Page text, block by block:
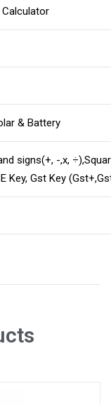
Calculator
& Battery
signs(+, -,x,
Key, Gst Key